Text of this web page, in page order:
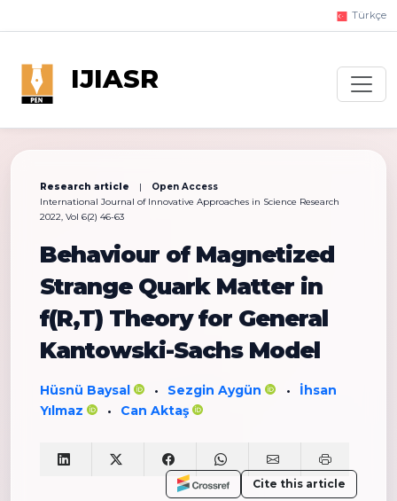
Türkçe
IJIASR
Research article |
Open Access
International Journal of Innovative Approaches in Science Research
2022, Vol 6(2) 46-63
Behaviour of Magnetized
Strange Quark Matter in
f(R,T) Theory for General
Kantowski-Sachs Model
Hüsnü Baysal • Sezgin Aygün •
İhsan
Yılmaz
• Can Aktaş
Cite this article